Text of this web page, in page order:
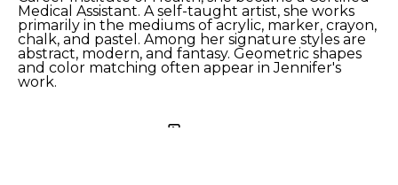
Medical Assistant. A self-taught artist, she works
primarily in the mediums of acrylic, marker, crayon,
chalk, and pastel. Among her signature styles are
abstract, modern, and fantasy. Geometric shapes
and color matching often appear in Jennifer's
work.